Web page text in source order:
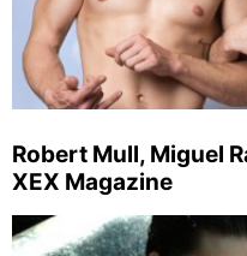
Robert Mull, Miguel
XEX Magazine